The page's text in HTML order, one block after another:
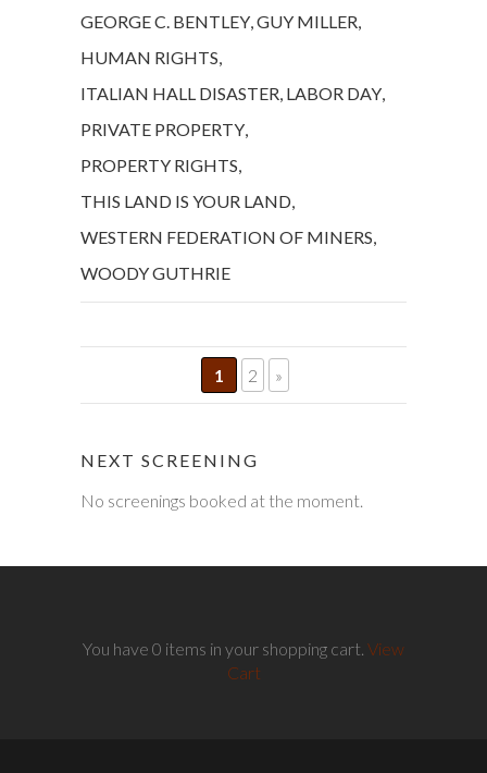
GEORGE C. BENTLEY,GUY MILLER,
HUMAN RIGHTS,
ITALIAN HALL DISASTER, LABOR DAY,
PRIVATE PROPERTY,
PROPERTY RIGHTS,
THIS LAND IS YOUR LAND,
WESTERN FEDERATION OF MINERS,
WOODY GUTHRIE
1 2 »
NEXT SCREENING
No screenings booked at the moment.
You have 0 items in your shopping cart. View
Cart